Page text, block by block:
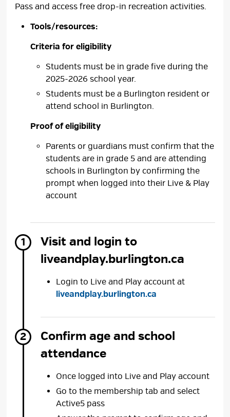
Pass and access free drop-in recreation activities.
Criteria for eligibility
Students must be in grade five during the
2025-2026 school year.
Students must be a Burlington resident or
attend school in Burlington.
Proof of eligibility
Parents or guardians must confirm that the
students are in grade 5 and are attending
schools in Burlington by confirming the
prompt when logged into their Live & Play
account
Visit and login to
liveandplay.burlington.ca
Login to Live and Play account at
liveandplay.burlington.ca
Confirm age and school
attendance
Once logged into Live and Play account
Go to the membership tab and select
Active5 pass